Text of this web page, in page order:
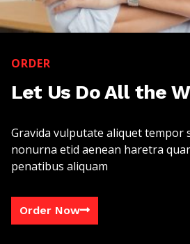
ORDER
Let Us Do All the
Gravida vulputate aliquet tempor
nonurna etid aenean haretra
penatibus aliquam
Order Now